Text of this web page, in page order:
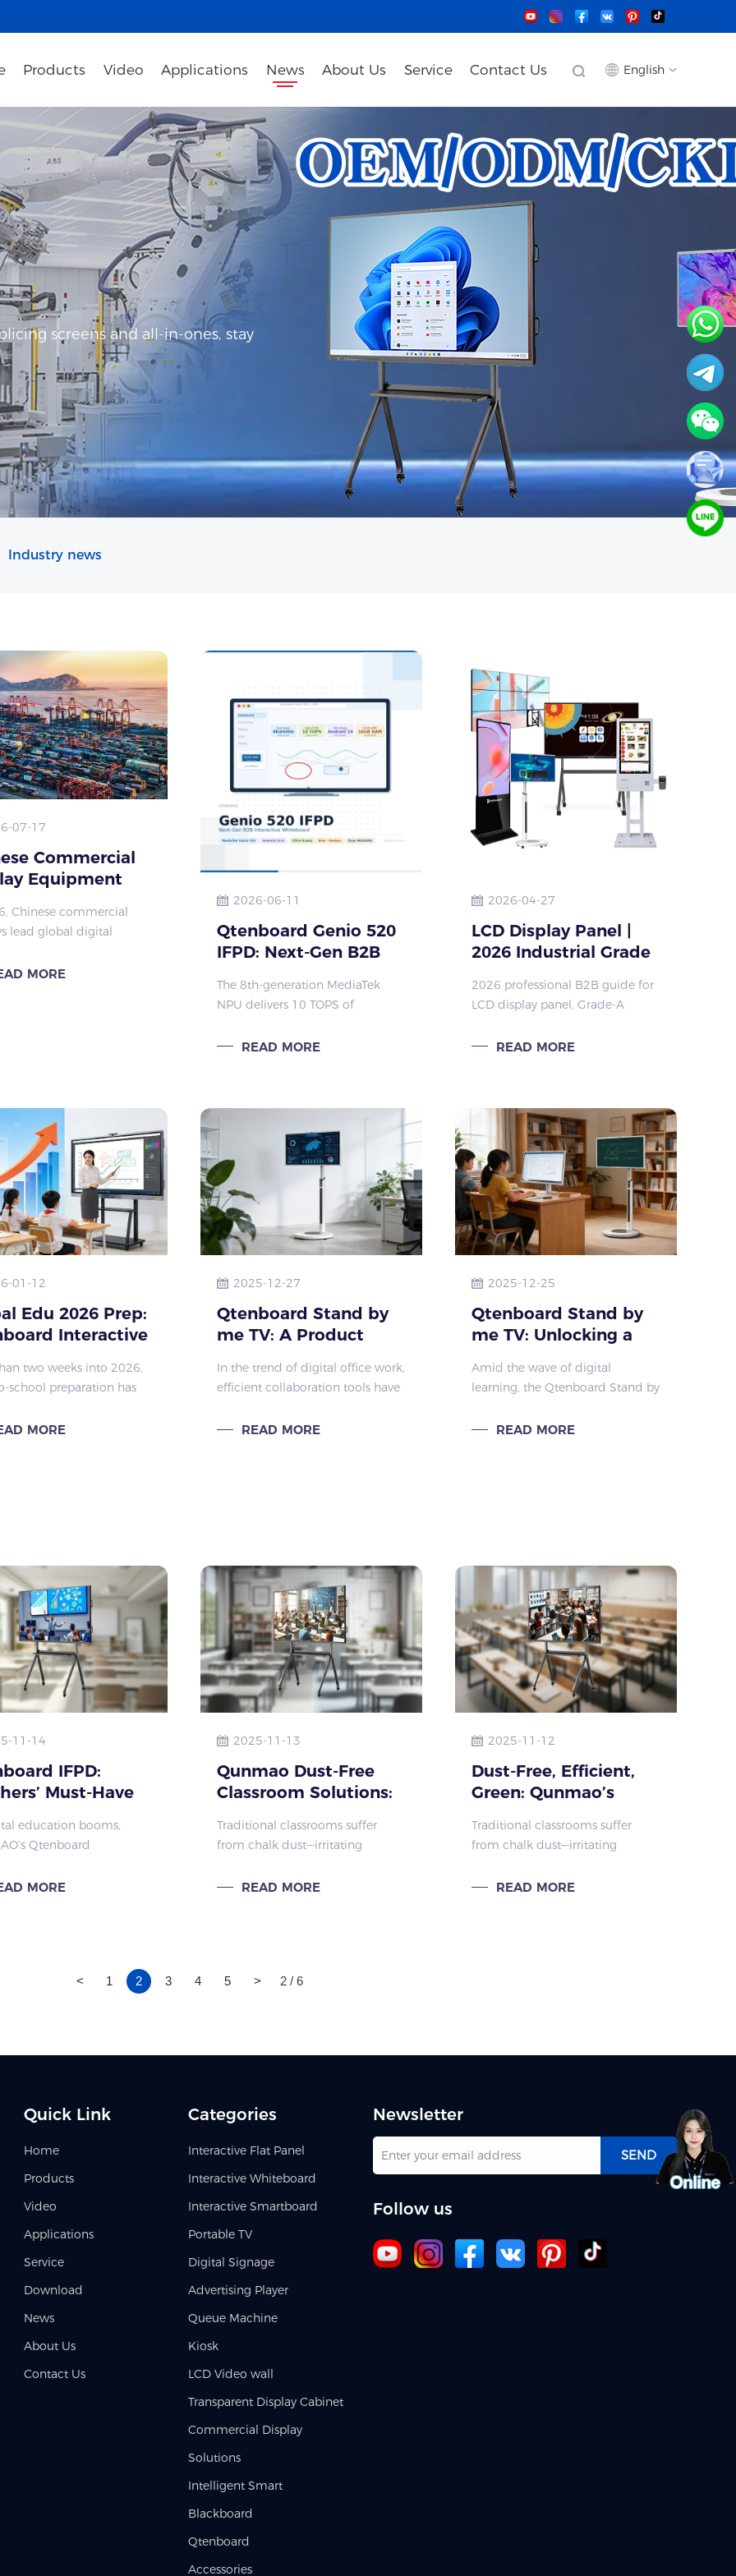
Products Video Applications News About Us Service Contact Us English
screens and all-in-ones, stay
Industry news
07-17
Commercial
Equipment
2026 |
Display
Chinese commercial
lead global digital
& medical.
MORE
2026-06-11
Qtenboard Genio 520
IFPD: Next-Gen B2B
Whiteboard
The 8th-generation MediaTek
NPU delivers 10 TOPS of
directly on the interactive flat
READ MORE
2026-04-27
LCD Display Panel |
2026 Industrial Grade
Panel
2026 professional B2B guide for
LCD display panel. Grade-A
full lamination, high brightness,
READ MORE
01-12
Edu 2026 Prep:
Interactive
two weeks into 2026,
school preparation has
sector. Primary
MORE
2025-12-27
Qtenboard Stand by
me TV: A Product
Efficiency and
In the trend of digital office work,
efficient collaboration tools have
enhancing their competitiveness.
READ MORE
2025-12-25
Qtenboard Stand by
me TV: Unlocking a
Experience for
Students
Amid the wave of digital
learning, the Qtenboard Stand by
learning companion for students,
READ MORE
11-14
IFPD:
Must-Have
& Engaging
education booms,
Qtenboard
a classroom staple,
MORE
2025-11-13
Qunmao Dust-Free
Classroom Solutions:
Dust, Embrace Health
Traditional classrooms suffer
from chalk dust—irritating
allergies, and threatening
READ MORE
2025-11-12
Dust-Free, Efficient,
Green: Qunmao’s
Transform Classrooms
Traditional classrooms suffer
from chalk dust—irritating
allergies, and threatening
READ MORE
< 1 2 3 4 5 > 2 / 6
Quick Link
Home
Products
Video
Applications
Service
Download
News
About Us
Contact Us
Categories
Interactive Flat Panel
Interactive Whiteboard
Interactive Smartboard
Portable TV
Digital Signage
Advertising Player
Queue Machine
Kiosk
LCD Video wall
Transparent Display Cabinet
Commercial Display
Solutions
Intelligent Smart
Blackboard
Qtenboard
Accessories
Newsletter
SEND
Follow us